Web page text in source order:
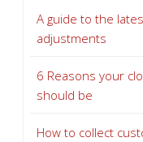
A guide to the
adjustments
6 Reasons your
should be
How to collect